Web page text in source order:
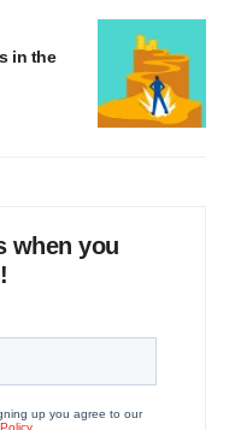
in the
when you